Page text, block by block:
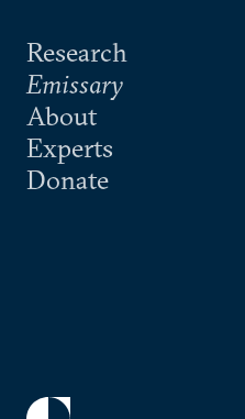
Research
Emissary
About
Experts
Donate